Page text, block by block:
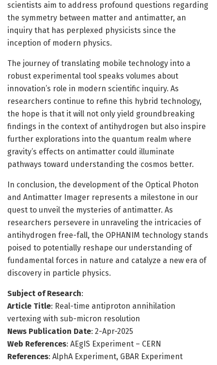
scientists aim to address profound questions regarding
the symmetry between matter and antimatter, an
inquiry that has perplexed physicists since the
inception of modern physics.
The journey of translating mobile technology into a
robust experimental tool speaks volumes about
innovation’s role in modern scientific inquiry. As
researchers continue to refine this hybrid technology,
the hope is that it will not only yield groundbreaking
findings in the context of antihydrogen but also inspire
further explorations into the quantum realm where
gravity’s effects on antimatter could illuminate
pathways toward understanding the cosmos better.
In conclusion, the development of the Optical Photon
and Antimatter Imager represents a milestone in our
quest to unveil the mysteries of antimatter. As
researchers persevere in unraveling the intricacies of
antihydrogen free-fall, the OPHANIM technology stands
poised to potentially reshape our understanding of
fundamental forces in nature and catalyze a new era of
discovery in particle physics.
Subject of Research:
Article Title: Real-time antiproton annihilation
vertexing with sub-micron resolution
News Publication Date: 2-Apr-2025
Web References: AEgIS Experiment – CERN
References: AlphA Experiment, GBAR Experiment